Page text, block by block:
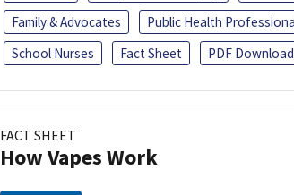
Family & Advocates
Public Health
School Nurses
Fact Sheet PDF Download
FACT SHEET
How Vapes Work